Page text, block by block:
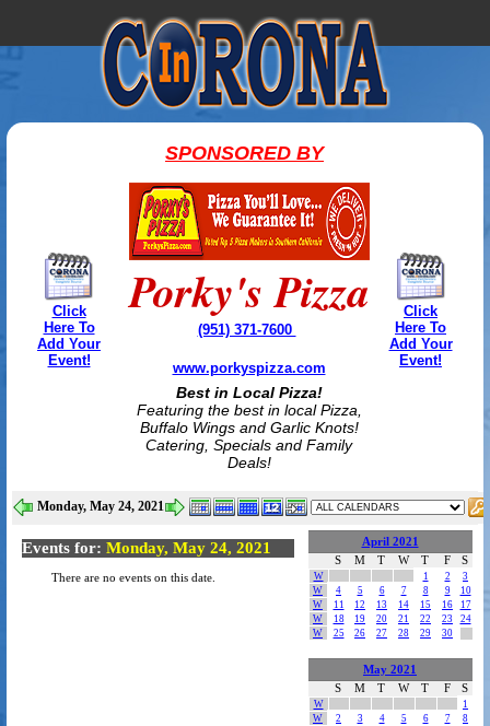
Click
Here To
Add Your
Event!
SPONSORED BY
Porky's Pizza
(951) 371-7600
www.porkyspizza.com
Best in Local Pizza!
Featuring the best in local Pizza,
Buffalo Wings and Garlic Knots!
Catering, Specials and Family
Deals!
Click
Here To
Add Your
Event!
Monday, May 24, 2021
Events for: Monday, May 24, 2021
There are no events on this date.
April 2021
S
M T W T F S
W 1 2
3
W
4 5 6 7 8 9
10
W
11 12 13 14 15 16
17
W
18 19 20 21 22 23
24
W
25 26 27 28 29 30
May 2021
S
M T W T F S
W
1
W
2 3 4 5 6 7
8